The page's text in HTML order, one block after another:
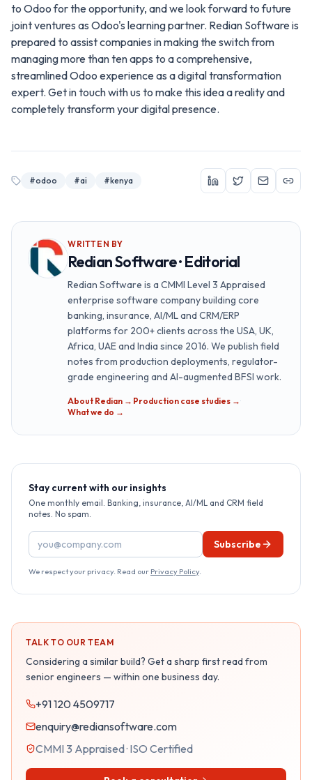
to Odoo for the opportunity, and we look forward to future
joint ventures as Odoo's learning partner. Redian Software is
prepared to assist companies in making the switch from
managing more than ten apps to a comprehensive,
streamlined Odoo experience as a digital transformation
expert. Get in touch with us to make this idea a reality and
completely transform your digital presence.
#odoo #ai #kenya
WRITTEN BY
Redian Software · Editorial
Redian Software is a CMMI Level 3 Appraised
enterprise software company building core
banking, insurance, AI/ML and CRM/ERP
platforms for 200+ clients across the USA, UK,
Africa, UAE and India since 2016. We publish field
notes from production deployments, regulator-
grade engineering and AI-augmented BFSI work.
About Redian →·Production case studies →·
What we do →
Stay current with our insights
One monthly email. Banking, insurance, AI/ML and CRM field
notes. No spam.
Email address Subscribe
We respect your privacy. Read our Privacy Policy.
TALK TO OUR TEAM
Considering a similar build? Get a sharp first read from
senior engineers — within one business day.
+91 120 4509717
enquiry@rediansoftware.com
CMMI 3 Appraised · ISO Certified